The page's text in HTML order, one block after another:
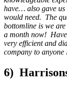
have… also gave us
would need. The
bottomline is we
a month now!
very efficient and
company to anyone
6)